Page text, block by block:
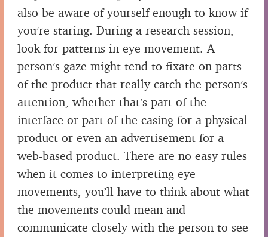
also be aware of yourself enough to know if
you’re staring. During a research session,
look for patterns in eye movement. A
person’s gaze might tend to fixate on parts
of the product that really catch the person’s
attention, whether that’s part of the
interface or part of the casing for a physical
product or even an advertisement for a
web-based product. There are no easy rules
when it comes to interpreting eye
movements, you’ll have to think about what
the movements could mean and
communicate closely with the person to see